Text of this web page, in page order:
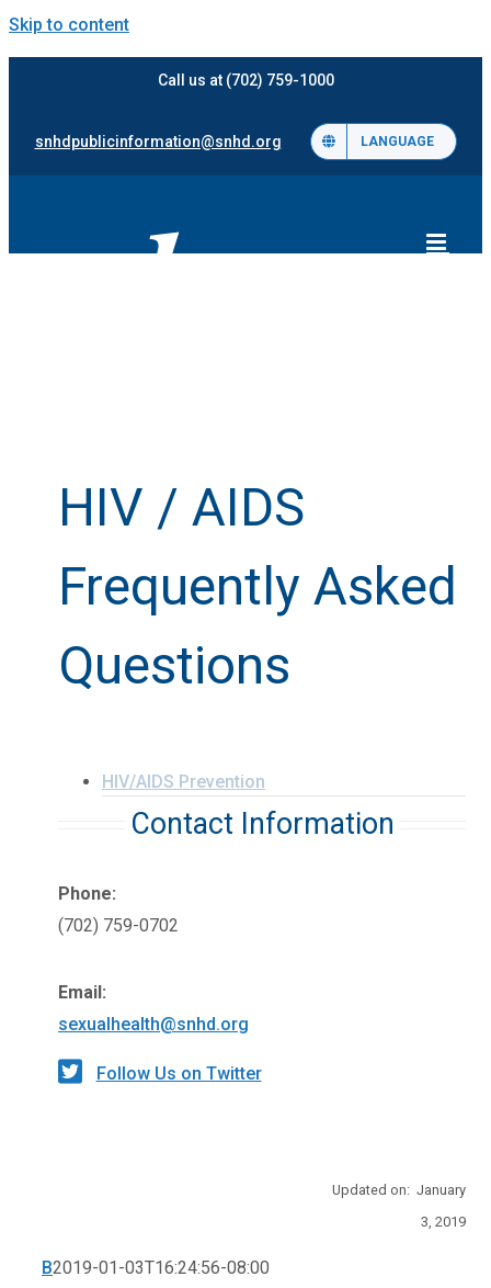
Skip to content
Call us at (702) 759-1000
snhdpublicinformation@snhd.org LANGUAGE
HIV / AIDS
Frequently Asked
Questions
HIV/AIDS Prevention
Contact Information
Phone:
(702) 759-0702
Email:
sexualhealth@snhd.org
Follow Us on Twitter
Updated on: January
3, 2019
B2019-01-03T16:24:56-08:00